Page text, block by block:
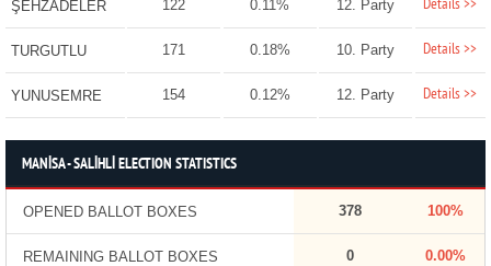
ŞEHZADELER 122 0.11% 12. Party Details >>
TURGUTLU 171 0.18% 10. Party Details >>
YUNUSEMRE 154 0.12% 12. Party Details >>
MANİSA - SALİHLİ ELECTION STATISTICS
OPENED BALLOT BOXES 378 100%
REMAINING BALLOT BOXES 0 0.00%